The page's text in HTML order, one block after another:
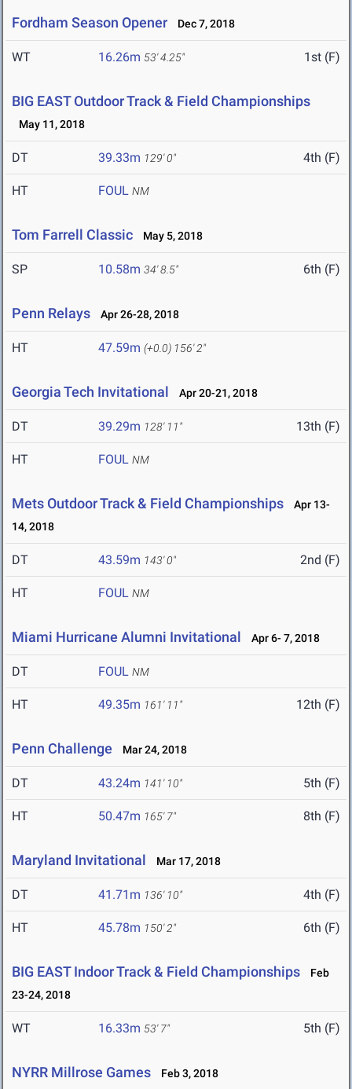
Fordham Season Opener Dec 7, 2018
WT 16.26m 53' 4.25" 1st (F)
BIG EAST Outdoor Track & Field Championships
May 11, 2018
DT 39.33m 129' 0" 4th (F)
HT FOUL NM
Tom Farrell Classic May 5, 2018
SP 10.58m 34' 8.5" 6th (F)
Penn Relays Apr 26-28, 2018
HT 47.59m (+0.0) 156' 2"
Georgia Tech Invitational Apr 20-21, 2018
DT 39.29m 128' 11" 13th (F)
HT FOUL NM
Mets Outdoor Track & Field Championships
Apr 13-
14, 2018
DT 43.59m 143' 0" 2nd (F)
HT FOUL NM
Miami Hurricane Alumni Invitational Apr 6- 7, 2018
DT FOUL NM
HT 49.35m 161' 11" 12th (F)
Penn Challenge Mar 24, 2018
DT 43.24m 141' 10" 5th (F)
HT 50.47m 165' 7" 8th (F)
Maryland Invitational Mar 17, 2018
DT 41.71m 136' 10" 4th (F)
HT 45.78m 150' 2" 6th (F)
BIG EAST Indoor Track & Field Championships
Feb
23-24, 2018
WT 16.33m 53' 7" 5th (F)
NYRR Millrose Games Feb 3, 2018